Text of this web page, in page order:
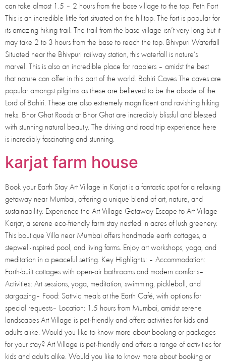
can take almost 1.5 – 2 hours from the base village to the top. Peth Fort
This is an incredible little fort situated on the hilltop. The fort is popular for
its amazing hiking trail. The trail from the base village isn’t very long but it
may take 2 to 3 hours from the base to reach the top. Bhivpuri Waterfall
Situated near the Bhivpuri railway station, this waterfall is nature’s
marvel. This is also an incredible place for rapplers – amidst the best
that nature can offer in this part of the world. Bahiri Caves The caves are
popular amongst pilgrims as these are believed to be the abode of the
Lord of Bahiri. These are also extremely magnificent and ravishing hiking
treks. Bhor Ghat Roads at Bhor Ghat are incredibly blissful and blessed
with stunning natural beauty. The driving and road trip experience here
is incredibly fascinating and stunning.
karjat farm house
Book your Earth Stay Art Village in Karjat is a fantastic spot for a relaxing
getaway near Mumbai, offering a unique blend of art, nature, and
sustainability. Experience the Art Village Getaway Escape to Art Village
Karjat, a serene eco-friendly farm stay nestled in acres of lush greenery.
This boutique Villa near Mumbai offers handmade earth cottages, a
stepwell-inspired pool, and living farms. Enjoy art workshops, yoga, and
meditation in a peaceful setting. Key Highlights: – Accommodation:
Earth-built cottages with open-air bathrooms and modern comforts–
Activities: Art sessions, yoga, meditation, swimming, pickleball, and
stargazing– Food: Sattvic meals at the Earth Café, with options for
special requests– Location: 1.5 hours from Mumbai, amidst serene
landscapes Art Village is pet-friendly and offers activities for kids and
adults alike. Would you like to know more about booking or packages
for your stay? Art Village is pet-friendly and offers a range of activities for
kids and adults alike. Would you like to know more about booking or